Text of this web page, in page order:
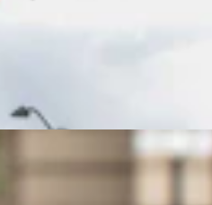
State Daily)